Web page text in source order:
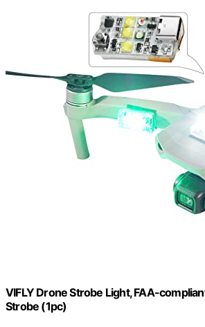
VIFLY Drone Strobe Light, FAA-
Strobe (1pc)